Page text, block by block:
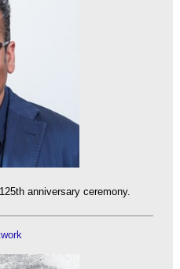
anniversary ceremony.